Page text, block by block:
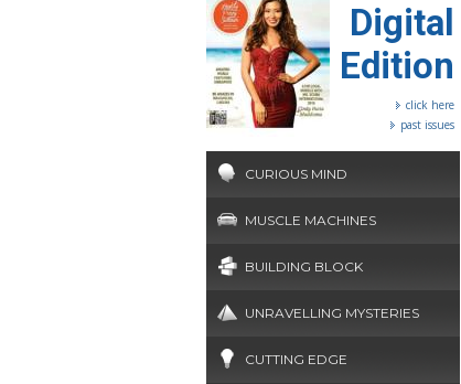
Digital
Edition
click here
past issues
CURIOUS MIND
MUSCLE MACHINES
BUILDING BLOCK
UNRAVELLING MYSTERIES
CUTTING EDGE